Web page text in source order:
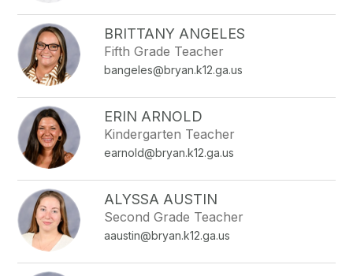
staff
name.
BRITTANY ANGELES
Fifth Grade Teacher
bangeles@bryan.k12.ga.us
ERIN ARNOLD
Kindergarten Teacher
earnold@bryan.k12.ga.us
ALYSSA AUSTIN
Second Grade Teacher
aaustin@bryan.k12.ga.us